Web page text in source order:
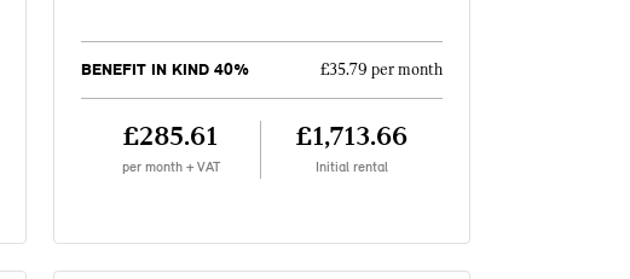
BENEFIT IN KIND 40% £35.79 per month
£285.61
per month + VAT
£1,713.66
Initial rental